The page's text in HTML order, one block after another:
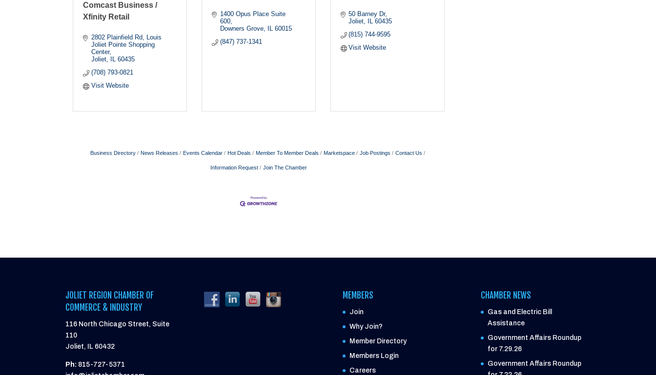
Comcast Business /
Xfinity Retail
2802 Plainfield Rd
Louis
Joliet Pointe Shopping
Center
Joliet
IL 60435
(708) 793-0821
Visit Website
1400 Opus Place Suite
600
Downers Grove
IL 60015
(847) 737-1341
50 Barney Dr
Joliet IL 60435
(815) 744-9595
Visit Website
Business Directory News Releases Events Calendar Hot Deals Member To Member Deals Marketspace Job Postings Contact Us
Information Request Join The Chamber
JOLIET REGION CHAMBER OF
COMMERCE & INDUSTRY
116 North Chicago Street, Suite
110
Joliet, IL 60432
Ph: 815-727-5371
MEMBERS
Join
Why Join?
Member Directory
Members Login
Careers
CHAMBER NEWS
Gas and Electric Bill
Assistance
Government Affairs Roundup
for 7.29.26
Government Affairs Roundup